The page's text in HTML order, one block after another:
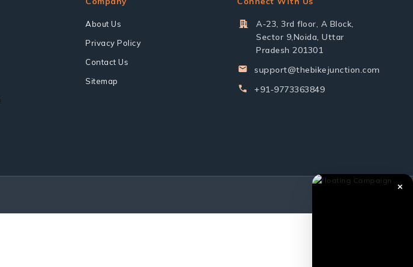
About Us
Privacy Policy
Contact Us
Sitemap
A-23, 3rd floor, A Block,
Sector 9,Noida, Uttar
Pradesh 201301
support@thebikejunction.com
+91-9773363849
✕